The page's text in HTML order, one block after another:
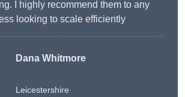
I highly recommend them to any
looking to scale efficiently
Dana Whitmore
Leicestershire